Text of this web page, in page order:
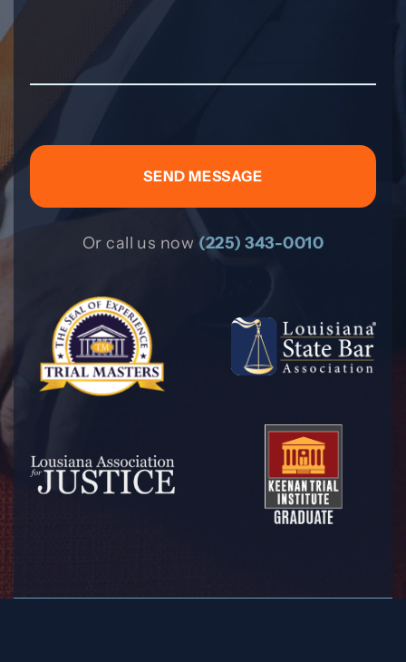
Or call us now (225) 343-0010